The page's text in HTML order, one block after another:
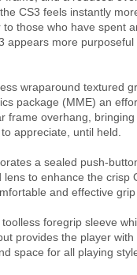
CS3 feels instantly
those who have spent
appears more
wraparound textured
package (MME) an
frame overhang,
appreciate, until held.
a sealed push-
to enhance the crisp
and effective
foregrip sleeve
provides the player
space for all playing